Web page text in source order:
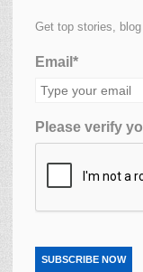
Get top stories,
Email*
Please verify
SUBSCRIBE NOW